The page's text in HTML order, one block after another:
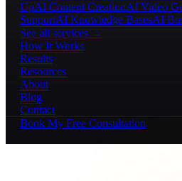
UpAI Content CreationAI Video
SupportAI Knowledge BasesAI
See all services →
How It Works
Results
Resources
About
Blog
Contact
Book My Free Consultation